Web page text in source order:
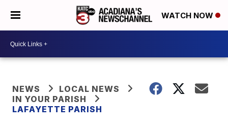
WATCH NOW
NEWS
LOCAL NEWS
IN YOUR PARISH
LAFAYETTE PARISH